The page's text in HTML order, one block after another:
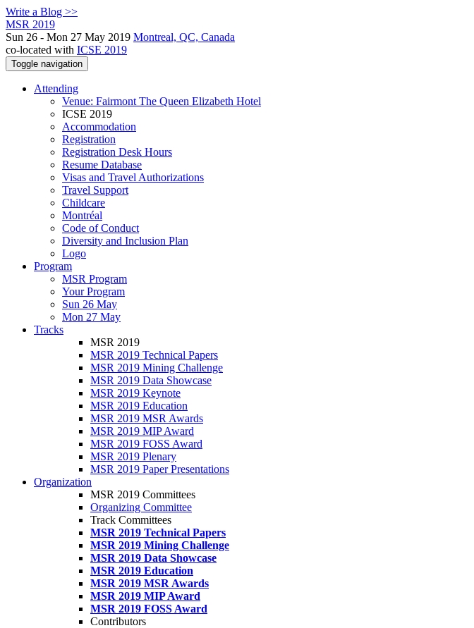
Write a Blog >>
MSR 2019
Sun 26 - Mon 27 May 2019 Montreal, QC, Canada
co-located with ICSE 2019
Toggle navigation
Attending
Venue: Fairmont The Queen Elizabeth Hotel
ICSE 2019
Accommodation
Registration
Registration Desk Hours
Resume Database
Visas and Travel Authorizations
Travel Support
Childcare
Montréal
Code of Conduct
Diversity and Inclusion Plan
Logo
Program
MSR Program
Your Program
Sun 26 May
Mon 27 May
Tracks
MSR 2019
MSR 2019 Technical Papers
MSR 2019 Mining Challenge
MSR 2019 Data Showcase
MSR 2019 Keynote
MSR 2019 Education
MSR 2019 MSR Awards
MSR 2019 MIP Award
MSR 2019 FOSS Award
MSR 2019 Plenary
MSR 2019 Paper Presentations
Organization
MSR 2019 Committees
Organizing Committee
Track Committees
MSR 2019 Technical Papers
MSR 2019 Mining Challenge
MSR 2019 Data Showcase
MSR 2019 Education
MSR 2019 MSR Awards
MSR 2019 MIP Award
MSR 2019 FOSS Award
Contributors